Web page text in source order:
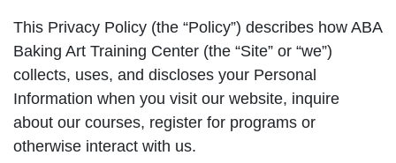
This Privacy Policy (the “Policy”) describes how ABA
Baking Art Training Center (the “Site” or “we”)
collects, uses, and discloses your Personal
Information when you visit our website, inquire
about our courses, register for programs or
otherwise interact with us.